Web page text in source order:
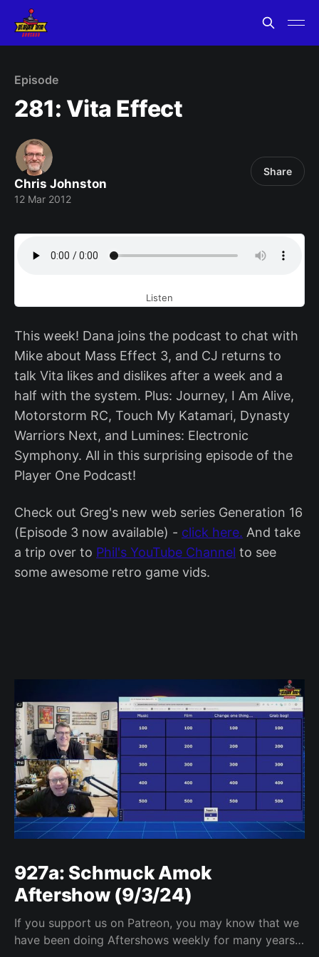
Episode
281: Vita Effect
Chris Johnston
12 Mar 2012
Share
Listen
This week! Dana joins the podcast to chat with
Mike about Mass Effect 3, and CJ returns to
talk Vita likes and dislikes after a week and a
half with the system. Plus: Journey, I Am Alive,
Motorstorm RC, Touch My Katamari, Dynasty
Warriors Next, and Lumines: Electronic
Symphony. All in this surprising episode of the
Player One Podcast!
Check out Greg's new web series Generation 16
(Episode 3 now available) - click here. And take
a trip over to Phil's YouTube Channel to see
some awesome retro game vids.
927a: Schmuck Amok
Aftershow (9/3/24)
If you support us on Patreon, you may know that we
have been doing Aftershows weekly for many years.